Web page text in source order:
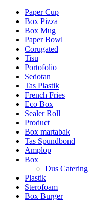
Paper Cup
Box Pizza
Box Mug
Paper Bowl
Corugated
Tisu
Portofolio
Sedotan
Tas Plastik
French Fries
Eco Box
Sealer Roll
Product
Box martabak
Tas Spundbond
Amplop
Box
Dus Catering
Plastik
Sterofoam
Box Burger